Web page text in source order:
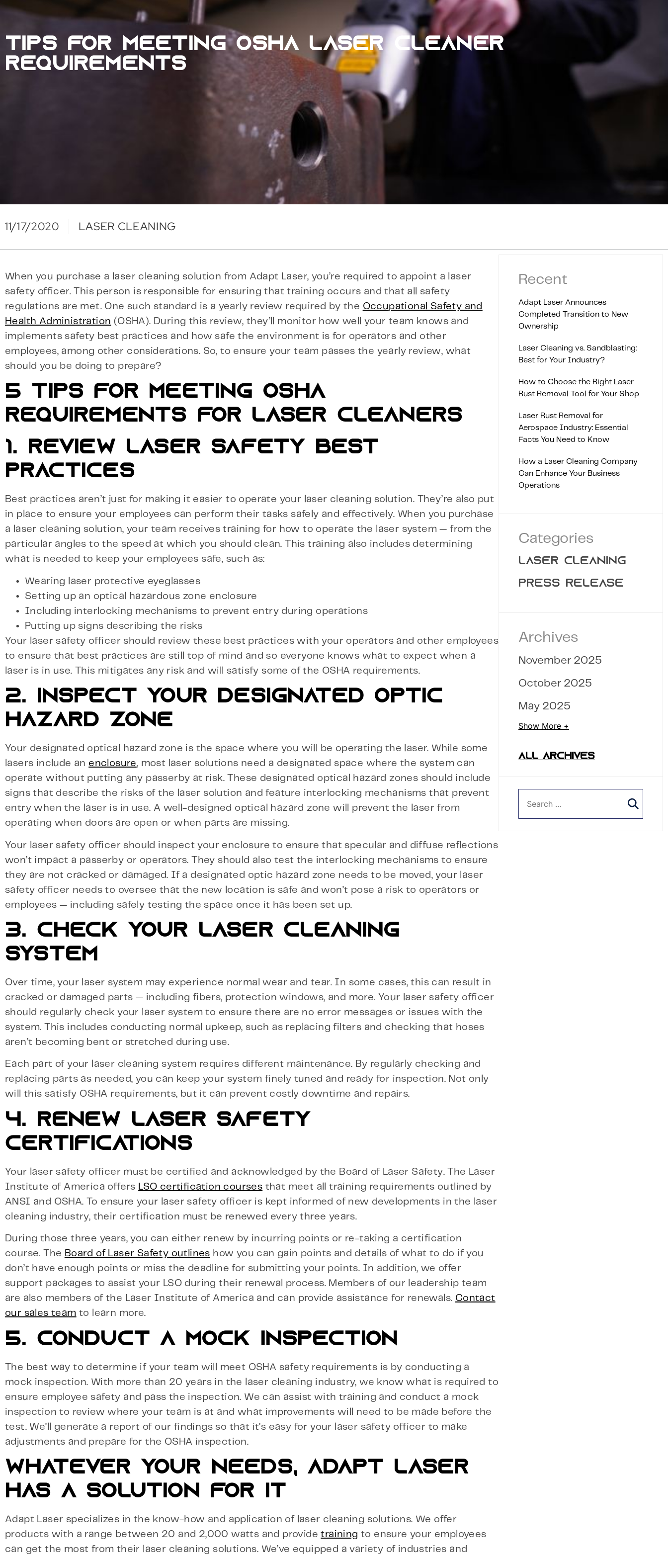
TIPS FOR MEETING OSHA LASER CLEANER
REQUIREMENTS
11/17/2020 LASER CLEANING
When you purchase a laser cleaning solution from Adapt Laser, you’re required to appoint a laser
safety officer. This person is responsible for ensuring that training occurs and that all safety
regulations are met. One such standard is a yearly review required by the Occupational Safety and
Health Administration (OSHA). During this review, they’ll monitor how well your team knows and
implements safety best practices and how safe the environment is for operators and other
employees, among other considerations. So, to ensure your team passes the yearly review, what
should you be doing to prepare?
5 TIPS FOR MEETING OSHA
REQUIREMENTS FOR LASER CLEANERS
1. REVIEW LASER SAFETY BEST
PRACTICES
Best practices aren’t just for making it easier to operate your laser cleaning solution. They’re also put
in place to ensure your employees can perform their tasks safely and effectively. When you purchase
a laser cleaning solution, your team receives training for how to operate the laser system — from the
particular angles to the speed at which you should clean. This training also includes determining
what is needed to keep your employees safe, such as:
Wearing laser protective eyeglasses
Setting up an optical hazardous zone enclosure
Including interlocking mechanisms to prevent entry during operations
Putting up signs describing the risks
Your laser safety officer should review these best practices with your operators and other employees
to ensure that best practices are still top of mind and so everyone knows what to expect when a
laser is in use. This mitigates any risk and will satisfy some of the OSHA requirements.
2. INSPECT YOUR DESIGNATED OPTIC
HAZARD ZONE
Your designated optical hazard zone is the space where you will be operating the laser. While some
lasers include an enclosure, most laser solutions need a designated space where the system can
operate without putting any passerby at risk. These designated optical hazard zones should include
signs that describe the risks of the laser solution and feature interlocking mechanisms that prevent
entry when the laser is in use. A well-designed optical hazard zone will prevent the laser from
operating when doors are open or when parts are missing.
Your laser safety officer should inspect your enclosure to ensure that specular and diffuse reflections
won’t impact a passerby or operators. They should also test the interlocking mechanisms to ensure
they are not cracked or damaged. If a designated optic hazard zone needs to be moved, your laser
safety officer needs to oversee that the new location is safe and won’t pose a risk to operators or
employees — including safely testing the space once it has been set up.
3. CHECK YOUR LASER CLEANING
SYSTEM
Over time, your laser system may experience normal wear and tear. In some cases, this can result in
cracked or damaged parts — including fibers, protection windows, and more. Your laser safety officer
should regularly check your laser system to ensure there are no error messages or issues with the
system. This includes conducting normal upkeep, such as replacing filters and checking that hoses
aren’t becoming bent or stretched during use.
Each part of your laser cleaning system requires different maintenance. By regularly checking and
replacing parts as needed, you can keep your system finely tuned and ready for inspection. Not only
will this satisfy OSHA requirements, but it can prevent costly downtime and repairs.
4. RENEW LASER SAFETY
CERTIFICATIONS
Your laser safety officer must be certified and acknowledged by the Board of Laser Safety. The Laser
Institute of America offers LSO certification courses that meet all training requirements outlined by
ANSI and OSHA. To ensure your laser safety officer is kept informed of new developments in the laser
cleaning industry, their certification must be renewed every three years.
During those three years, you can either renew by incurring points or re-taking a certification
course. The Board of Laser Safety outlines how you can gain points and details of what to do if you
don’t have enough points or miss the deadline for submitting your points. In addition, we offer
support packages to assist your LSO during their renewal process. Members of our leadership team
are also members of the Laser Institute of America and can provide assistance for renewals. Contact
our sales team to learn more.
5. CONDUCT A MOCK INSPECTION
The best way to determine if your team will meet OSHA safety requirements is by conducting a
mock inspection. With more than 20 years in the laser cleaning industry, we know what is required to
ensure employee safety and pass the inspection. We can assist with training and conduct a mock
inspection to review where your team is at and what improvements will need to be made before the
test. We’ll generate a report of our findings so that it’s easy for your laser safety officer to make
adjustments and prepare for the OSHA inspection.
WHATEVER YOUR NEEDS, ADAPT LASER
HAS A SOLUTION FOR IT
Adapt Laser specializes in the know-how and application of laser cleaning solutions. We offer
products with a range between 20 and 2,000 watts and providetraining to ensure your employees
can get the most from their laser cleaning solutions. We’ve equipped a variety of industries and
Recent
Adapt Laser Announces
Completed Transition to New
Ownership
Laser Cleaning vs. Sandblasting:
Best for Your Industry?
How to Choose the Right Laser
Rust Removal Tool for Your Shop
Laser Rust Removal for
Aerospace Industry: Essential
Facts You Need to Know
How a Laser Cleaning Company
Can Enhance Your Business
Operations
Categories
LASER CLEANING
PRESS RELEASE
Archives
November 2025
October 2025
May 2025
Show More +
ALL ARCHIVES